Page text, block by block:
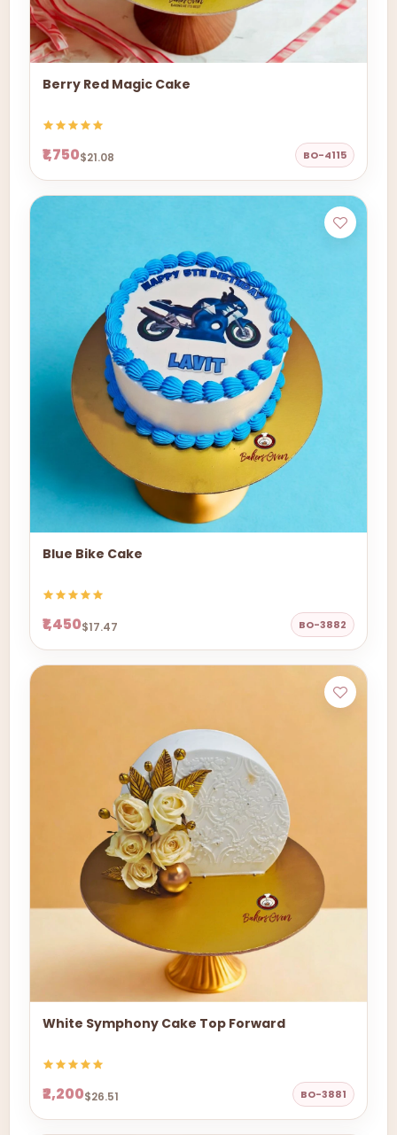
Berry Red Magic Cake
₹1,750$21.08 BO-4115
Blue Bike Cake
₹1,450$17.47 BO-3882
White Symphony Cake Top Forward
₹2,200$26.51 BO-3881